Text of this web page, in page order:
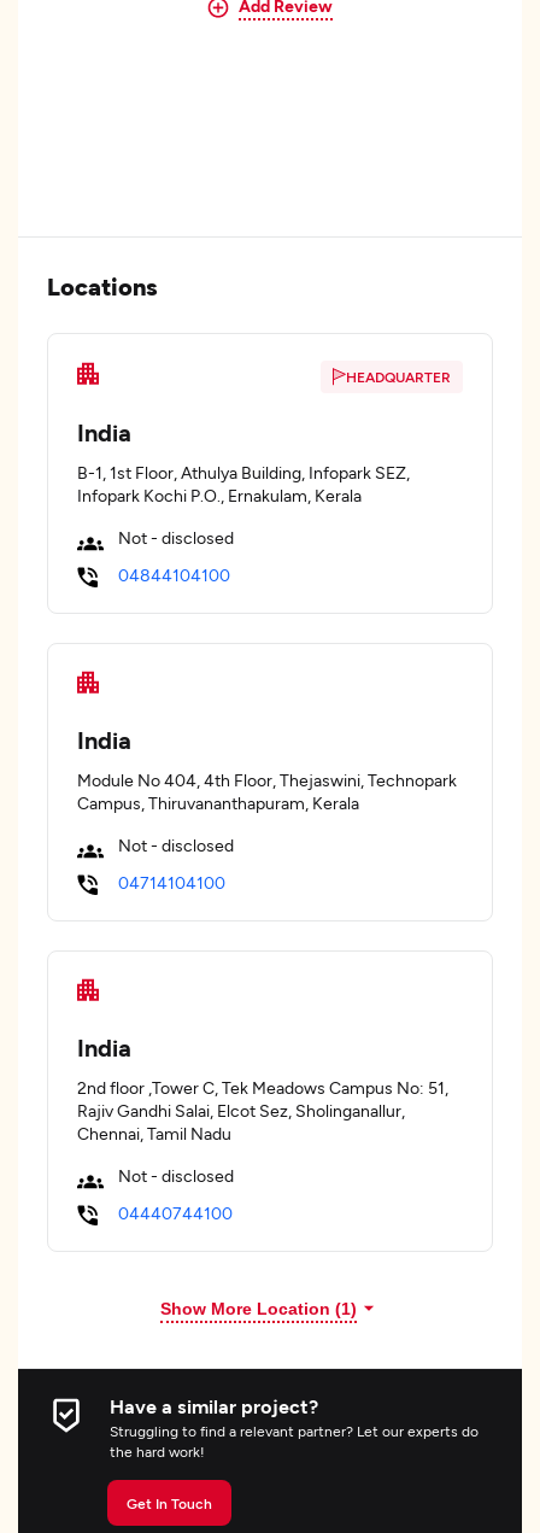
Add Review
Locations
HEADQUARTER
India
B-1, 1st Floor, Athulya Building, Infopark SEZ,
Infopark Kochi P.O., Ernakulam, Kerala
Not - disclosed
04844104100
India
Module No 404, 4th Floor, Thejaswini, Technopark
Campus, Thiruvananthapuram, Kerala
Not - disclosed
04714104100
India
2nd floor ,Tower C, Tek Meadows Campus No: 51,
Rajiv Gandhi Salai, Elcot Sez, Sholinganallur,
Chennai, Tamil Nadu
Not - disclosed
04440744100
Show More Location (1)
Have a similar project?
Struggling to find a relevant partner? Let our experts do
the hard work!
Get In Touch